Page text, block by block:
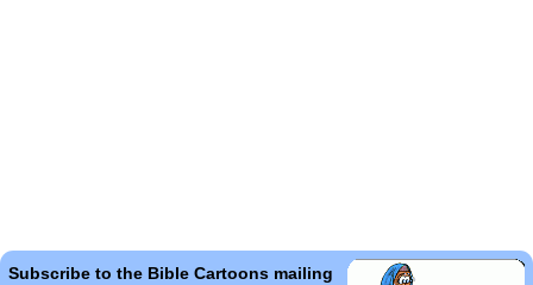
Subscribe to the Bible Cartoons mailing